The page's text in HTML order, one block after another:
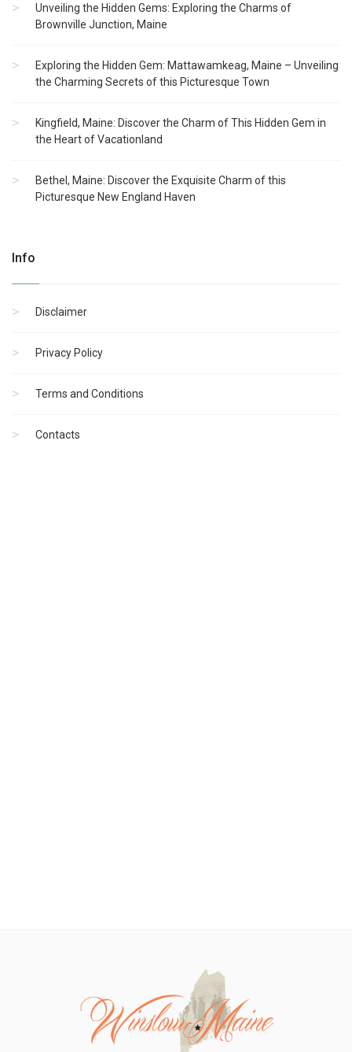
Unveiling the Hidden Gems: Exploring the Charms of
Brownville Junction, Maine
Exploring the Hidden Gem: Mattawamkeag, Maine – Unveiling
the Charming Secrets of this Picturesque Town
Kingfield, Maine: Discover the Charm of This Hidden Gem in
the Heart of Vacationland
Bethel, Maine: Discover the Exquisite Charm of this
Picturesque New England Haven
Info
Disclaimer
Privacy Policy
Terms and Conditions
Contacts